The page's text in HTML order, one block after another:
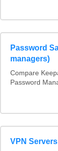
Password
managers)
Compare
Password
VPN